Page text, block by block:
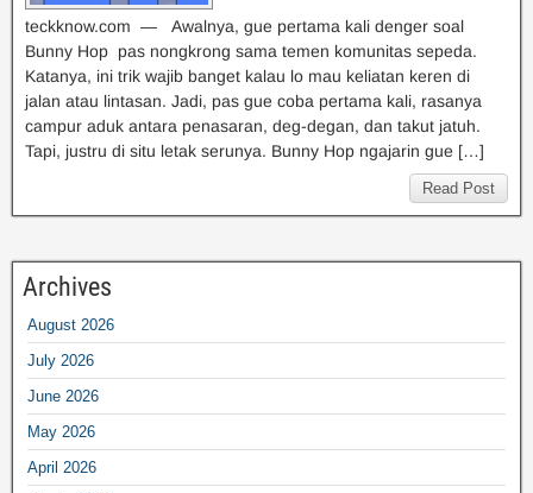
teckknow.com — Awalnya, gue pertama kali denger soal
Bunny Hop pas nongkrong sama temen komunitas sepeda.
Katanya, ini trik wajib banget kalau lo mau keliatan keren di
jalan atau lintasan. Jadi, pas gue coba pertama kali, rasanya
campur aduk antara penasaran, deg-degan, dan takut jatuh.
Tapi, justru di situ letak serunya. Bunny Hop ngajarin gue […]
Read Post
Archives
August 2026
July 2026
June 2026
May 2026
April 2026